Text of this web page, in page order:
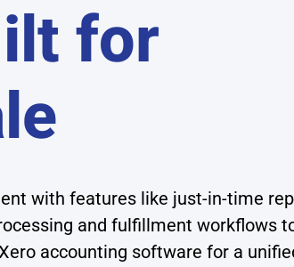
for
with features like just-in-time
and fulfillment workflows
accounting software for a